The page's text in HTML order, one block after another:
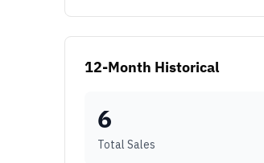
12-Month Historical
6
Total Sales